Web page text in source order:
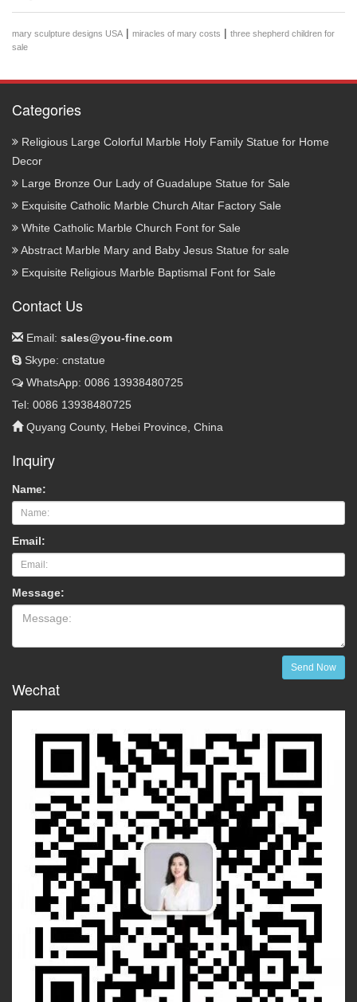
mary sculpture designs USA | miracles of mary costs | three shepherd children for
sale
Categories
Religious Large Colorful Marble Holy Family Statue for Home
Decor
Large Bronze Our Lady of Guadalupe Statue for Sale
Exquisite Catholic Marble Church Altar Factory Sale
White Catholic Marble Church Font for Sale
Abstract Marble Mary and Baby Jesus Statue for sale
Exquisite Religious Marble Baptismal Font for Sale
Contact Us
Email: sales@you-fine.com
Skype: cnstatue
WhatsApp: 0086 13938480725
Tel: 0086 13938480725
Quyang County, Hebei Province, China
Inquiry
Name:
Email:
Message:
Send Now
Wechat